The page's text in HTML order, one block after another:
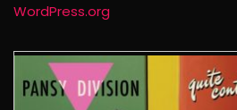
WordPress.org